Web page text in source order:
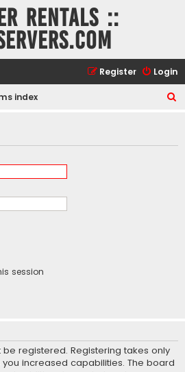
rentals ::
Login
Register
index
r
session
registered. Registering takes only
increased capabilities. The board